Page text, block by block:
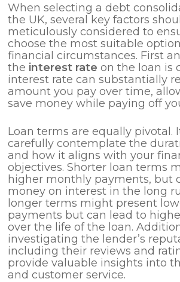
When selecting a debt
the UK, several key factors
meticulously considered to
choose the most suitable
financial circumstances. First
the interest rate on the loan is
interest rate can substantially
amount you pay over time,
save money while paying off
Loan terms are equally pivotal.
carefully contemplate the
and how it aligns with your
objectives. Shorter loan terms
higher monthly payments, but
money on interest in the long
longer terms might present
payments but can lead to
over the life of the loan.
investigating the lender’s
including their reviews and
provide valuable insights into
and customer service.